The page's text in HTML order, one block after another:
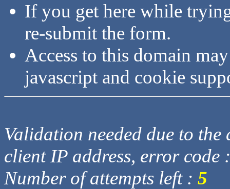
If you get here while
re-submit the form.
Access to this domain
javascript and cookie
Validation needed due to
client IP address, error code
Number of attempts left : 5